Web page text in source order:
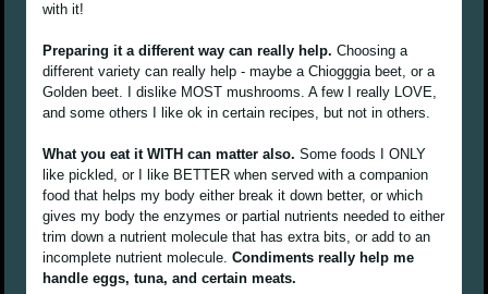
with it!
Preparing it a different way can really help. Choosing a
different variety can really help - maybe a Chiogggia beet, or a
Golden beet. I dislike MOST mushrooms. A few I really LOVE,
and some others I like ok in certain recipes, but not in others.
What you eat it WITH can matter also. Some foods I ONLY
like pickled, or I like BETTER when served with a companion
food that helps my body either break it down better, or which
gives my body the enzymes or partial nutrients needed to either
trim down a nutrient molecule that has extra bits, or add to an
incomplete nutrient molecule. Condiments really help me
handle eggs, tuna, and certain meats.